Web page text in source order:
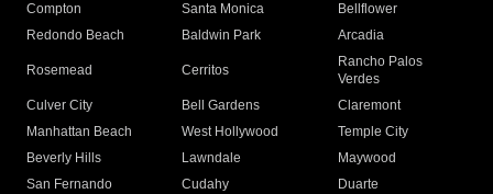
Compton
Santa Monica
Bellflower
Redondo Beach
Baldwin Park Arcadia
Rosemead Cerritos
Rancho Palos
Verdes
Culver City
Bell Gardens
Claremont
Manhattan Beach
West Hollywood
Temple City
Beverly Hills
Lawndale
Maywood
San Fernando
Cudahy
Duarte